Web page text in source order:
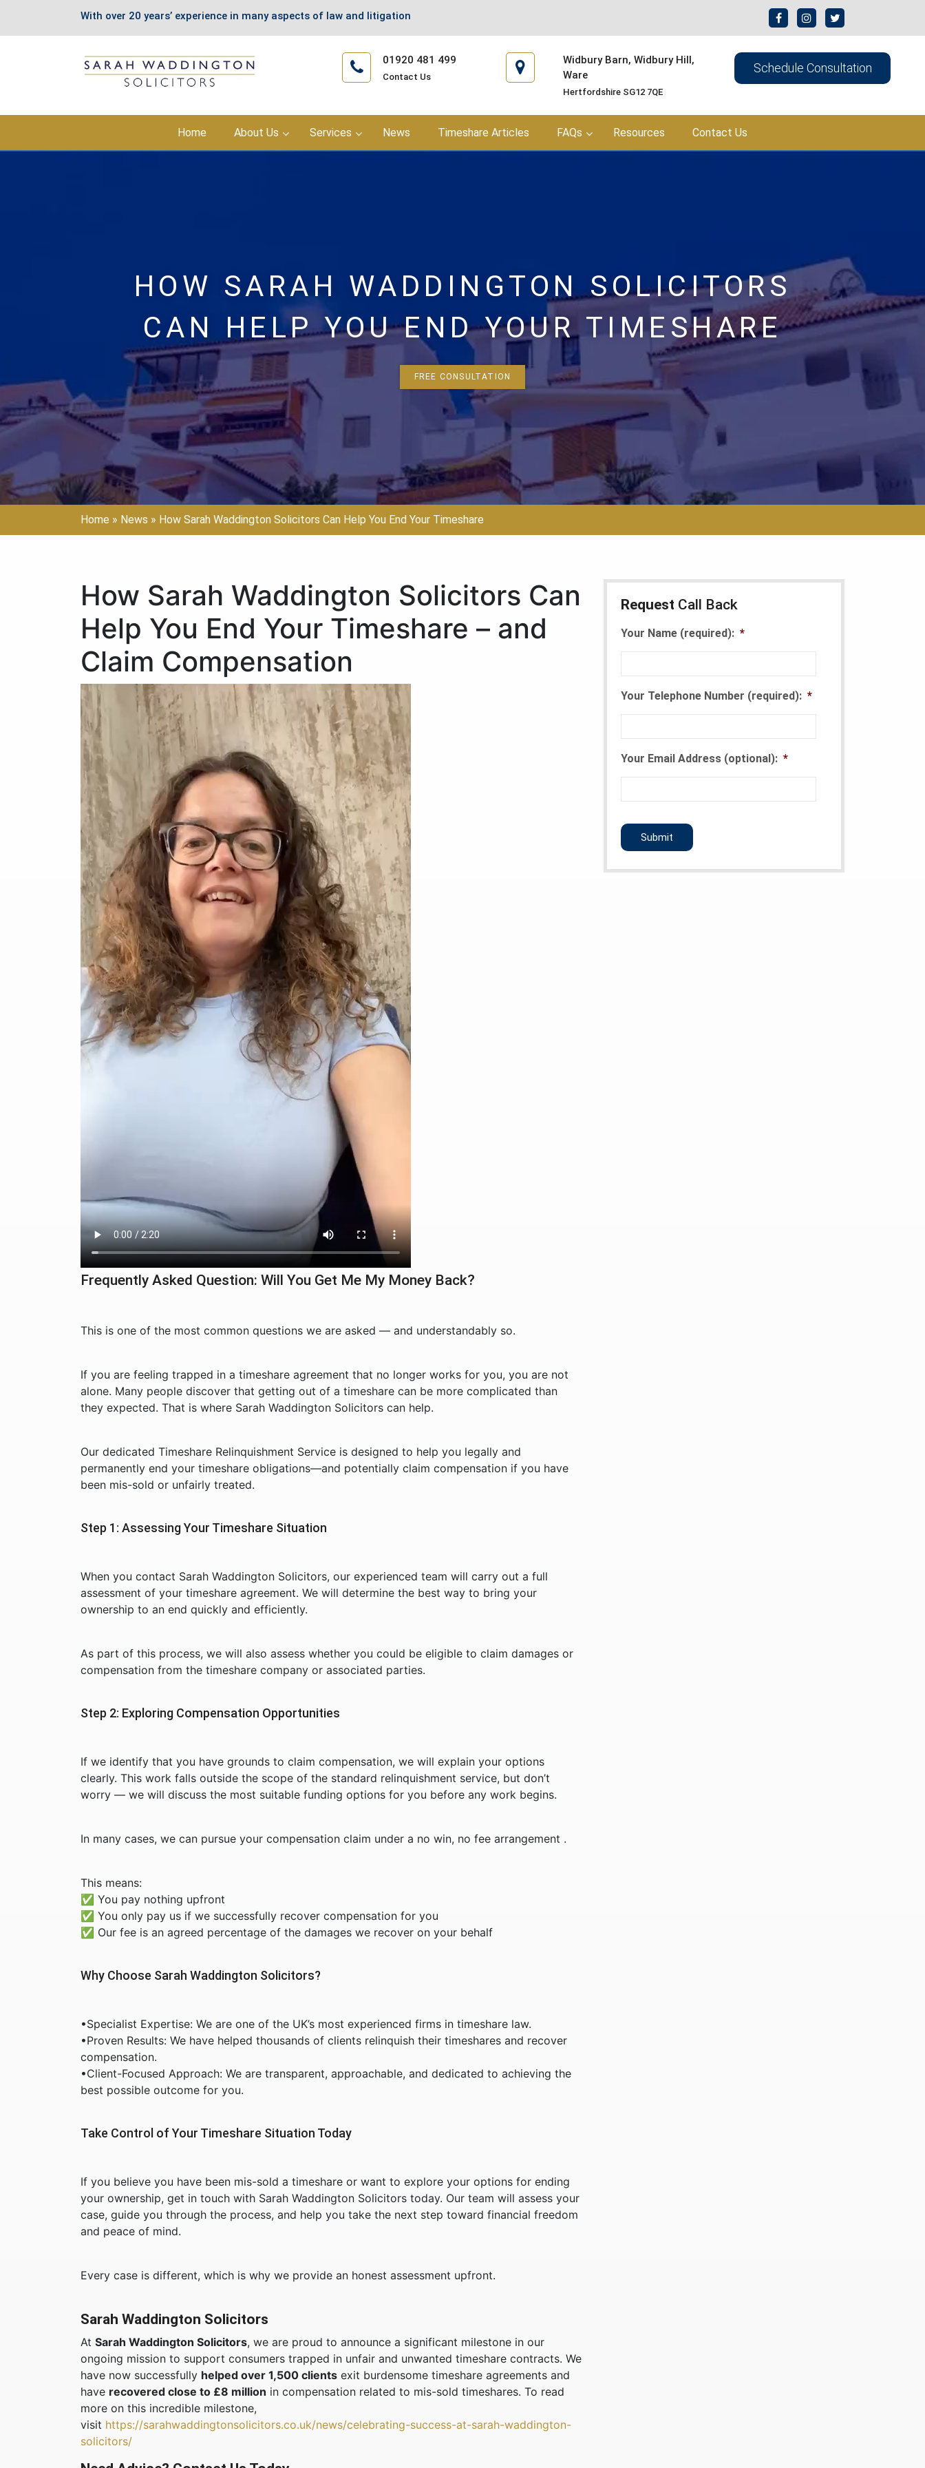
With over 20 years’ experience in many aspects of law and litigation
01920 481 499
Contact Us
Widbury Barn, Widbury Hill,
Ware
Hertfordshire SG12 7QE
Schedule Consultation
content
Home About Us Services News Timeshare Articles FAQs Resources Contact Us
HOW SARAH WADDINGTON SOLICITORS
CAN HELP YOU END YOUR TIMESHARE
FREE CONSULTATION
Home » News » How Sarah Waddington Solicitors Can Help You End Your Timeshare
How Sarah Waddington Solicitors Can
Help You End Your Timeshare – and
Claim Compensation
Frequently Asked Question: Will You Get Me My Money Back?
This is one of the most common questions we are asked — and understandably so.
If you are feeling trapped in a timeshare agreement that no longer works for you, you are not
alone. Many people discover that getting out of a timeshare can be more complicated than
they expected. That is where Sarah Waddington Solicitors can help.
Our dedicated Timeshare Relinquishment Service is designed to help you legally and
permanently end your timeshare obligations—and potentially claim compensation if you have
been mis-sold or unfairly treated.
Step 1: Assessing Your Timeshare Situation
When you contact Sarah Waddington Solicitors, our experienced team will carry out a full
assessment of your timeshare agreement. We will determine the best way to bring your
ownership to an end quickly and efficiently.
As part of this process, we will also assess whether you could be eligible to claim damages or
compensation from the timeshare company or associated parties.
Step 2: Exploring Compensation Opportunities
If we identify that you have grounds to claim compensation, we will explain your options
clearly. This work falls outside the scope of the standard relinquishment service, but don’t
worry — we will discuss the most suitable funding options for you before any work begins.
In many cases, we can pursue your compensation claim under a no win, no fee arrangement .
This means:
✅ You pay nothing upfront
✅ You only pay us if we successfully recover compensation for you
✅ Our fee is an agreed percentage of the damages we recover on your behalf
Why Choose Sarah Waddington Solicitors?
•Specialist Expertise: We are one of the UK’s most experienced firms in timeshare law.
•Proven Results: We have helped thousands of clients relinquish their timeshares and recover
compensation.
•Client-Focused Approach: We are transparent, approachable, and dedicated to achieving the
best possible outcome for you.
Take Control of Your Timeshare Situation Today
If you believe you have been mis-sold a timeshare or want to explore your options for ending
your ownership, get in touch with Sarah Waddington Solicitors today. Our team will assess your
case, guide you through the process, and help you take the next step toward financial freedom
and peace of mind.
Every case is different, which is why we provide an honest assessment upfront.
Sarah Waddington Solicitors
At Sarah Waddington Solicitors, we are proud to announce a significant milestone in our
ongoing mission to support consumers trapped in unfair and unwanted timeshare contracts. We
have now successfully helped over 1,500 clients exit burdensome timeshare agreements and
have recovered close to £8 million in compensation related to mis-sold timeshares. To read
more on this incredible milestone,
visit https://sarahwaddingtonsolicitors.co.uk/news/celebrating-success-at-sarah-waddington-
solicitors/
Request Call Back
Your Name (required): *
Your Telephone Number (required): *
Your Email Address (optional): *